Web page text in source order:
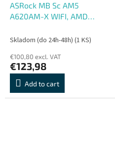
ASRock MB Sc AM5
A620AM-X WIFI, AMD
1xDP, WIFI
Skladom (do 24h-48h) (1 KS)
€100,80 excl. VAT
€123,98
Add to cart